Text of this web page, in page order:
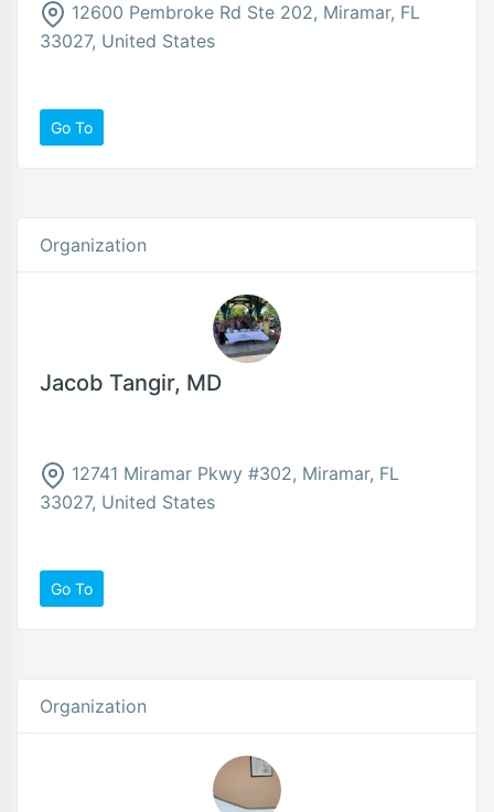
12600 Pembroke Rd Ste 202, Miramar, FL
33027, United States
Go To
Organization
Jacob Tangir, MD
12741 Miramar Pkwy #302, Miramar, FL
33027, United States
Go To
Organization